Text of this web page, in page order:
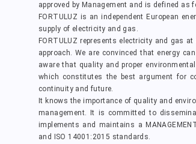
approved by Management and is defined as
FORTULUZ is an independent European
supply of electricity and gas.
FORTULUZ represents electricity and gas
approach. We are convinced that energy
aware that quality and proper
which constitutes the best argument for
continuity and future.
It knows the importance of quality and
management. It is committed to
implements and maintains a
and ISO 14001:2015 standards.